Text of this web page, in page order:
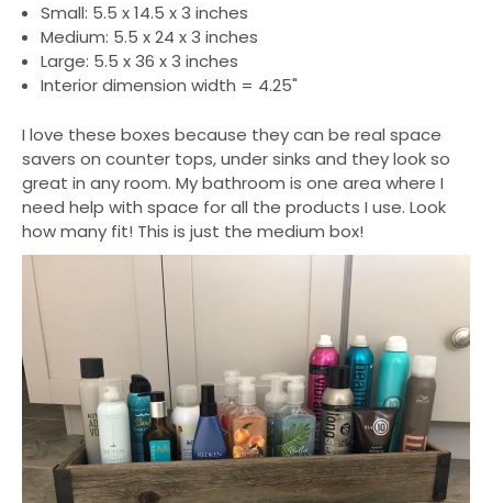
Small: 5.5 x 14.5 x 3 inches
Medium: 5.5 x 24 x 3 inches
Large: 5.5 x 36 x 3 inches
Interior dimension width = 4.25"
I love these boxes because they can be real space
savers on counter tops, under sinks and they look so
great in any room. My bathroom is one area where I
need help with space for all the products I use. Look
how many fit! This is just the medium box!